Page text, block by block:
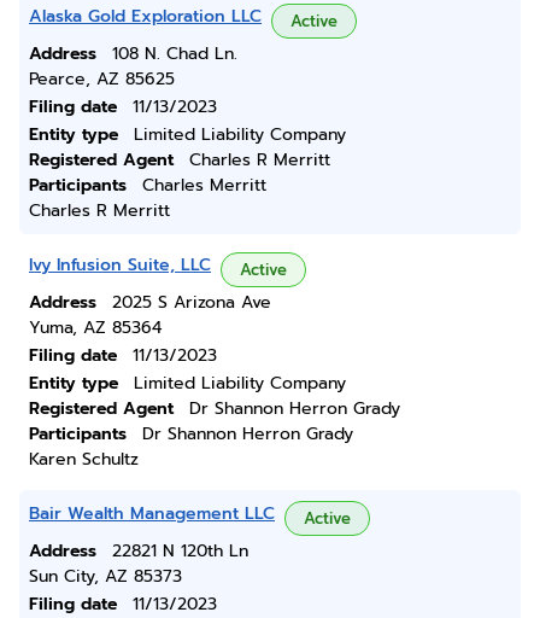
Alaska Gold Exploration LLC Active
Address
108 N. Chad Ln.
Pearce, AZ 85625
Filing date
11/13/2023
Entity type
Limited Liability Company
Registered Agent
Charles R Merritt
Participants
Charles Merritt
Charles R Merritt
Ivy Infusion Suite, LLC Active
Address
2025 S Arizona Ave
Yuma, AZ 85364
Filing date
11/13/2023
Entity type
Limited Liability Company
Registered Agent
Dr Shannon Herron Grady
Participants
Dr Shannon Herron Grady
Karen Schultz
Bair Wealth Management LLC Active
Address
22821 N 120th Ln
Sun City, AZ 85373
Filing date
11/13/2023